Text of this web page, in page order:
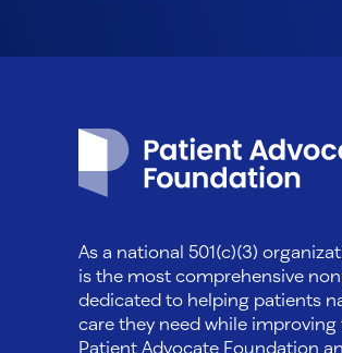
As a national 501(c)(3)
is the most comprehensive
dedicated to helping patients
care they need while
Patient Advocate Foundation